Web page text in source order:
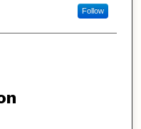
Follow